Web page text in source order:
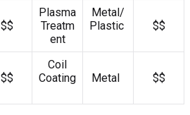
$$
Plasma
Treatm
ent
Metal/
Plastic
$$
$$
Coil
Coating
Metal $$